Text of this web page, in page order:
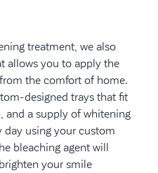
treatment, we also
allows you to apply the
the comfort of home.
designed trays that fit
and a supply of whitening
day using your custom
bleaching agent will
your smile